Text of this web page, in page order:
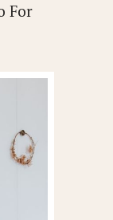
For